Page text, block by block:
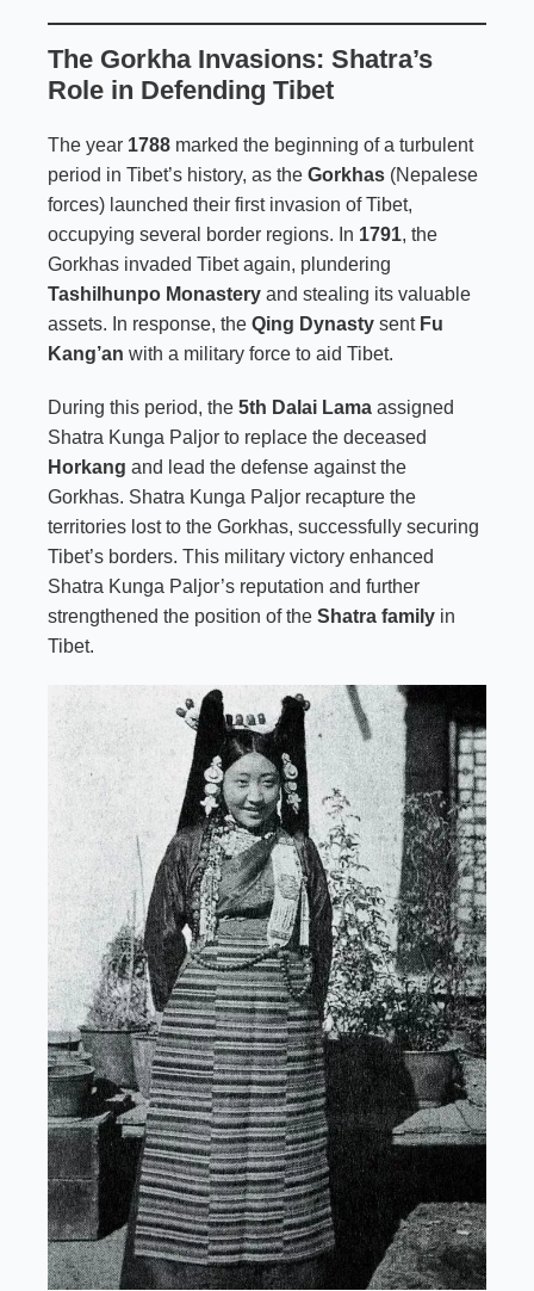
The Gorkha Invasions: Shatra’s
Role in Defending Tibet
The year 1788 marked the beginning of a turbulent
period in Tibet’s history, as the Gorkhas (Nepalese
forces) launched their first invasion of Tibet,
occupying several border regions. In 1791, the
Gorkhas invaded Tibet again, plundering
Tashilhunpo Monastery and stealing its valuable
assets. In response, the Qing Dynasty sent Fu
Kang’an with a military force to aid Tibet.
During this period, the 5th Dalai Lama assigned
Shatra Kunga Paljor to replace the deceased
Horkang and lead the defense against the
Gorkhas. Shatra Kunga Paljor recapture the
territories lost to the Gorkhas, successfully securing
Tibet’s borders. This military victory enhanced
Shatra Kunga Paljor’s reputation and further
strengthened the position of the Shatra family in
Tibet.